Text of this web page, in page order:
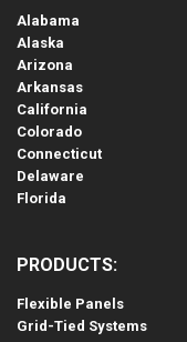
Alabama
Alaska
Arizona
Arkansas
California
Colorado
Connecticut
Delaware
Florida
PRODUCTS:
Flexible Panels
Grid-Tied Systems